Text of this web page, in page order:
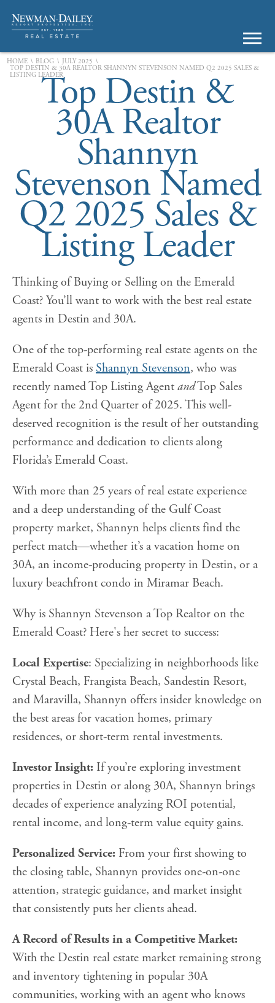
HOME \ BLOG \ JULY 2025 \
TOP DESTIN & 30A REALTOR SHANNYN STEVENSON NAMED Q2 2025 SALES &
LISTING LEADERTop Destin &
30A Realtor
Shannyn
Stevenson Named
Q2 2025 Sales &
Listing Leader
Thinking of Buying or Selling on the Emerald
Coast? You’ll want to work with the best real estate
agents in Destin and 30A.
One of the top-performing real estate agents on the
Emerald Coast is Shannyn Stevenson, who was
recently named Top Listing Agent andTop Sales
Agent for the 2nd Quarter of 2025. This well-
deserved recognition is the result of her outstanding
performance and dedication to clients along
Florida’s Emerald Coast.
With more than 25 years of real estate experience
and a deep understanding of the Gulf Coast
property market, Shannyn helps clients find the
perfect match—whether it’s a vacation home on
30A, an income-producing property in Destin, or a
luxury beachfront condo in Miramar Beach.
Why is Shannyn Stevenson a Top Realtor on the
Emerald Coast? Here's her secret to success:
Local Expertise: Specializing in neighborhoods like
Crystal Beach, Frangista Beach, Sandestin Resort,
and Maravilla, Shannyn offers insider knowledge on
the best areas for vacation homes, primary
residences, or short-term rental investments.
Investor Insight: If you’re exploring investment
properties in Destin or along 30A, Shannyn brings
decades of experience analyzing ROI potential,
rental income, and long-term value equity gains.
Personalized Service: From your first showing to
the closing table, Shannyn provides one-on-one
attention, strategic guidance, and market insight
that consistently puts her clients ahead.
A Record of Results in a Competitive Market:
With the Destin real estate market remaining strong
and inventory tightening in popular 30A
communities, working with an agent who knows